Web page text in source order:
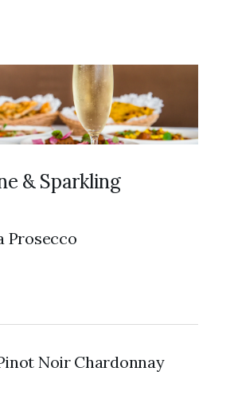
& Sparkling
Prosecco
Noir Chardonnay